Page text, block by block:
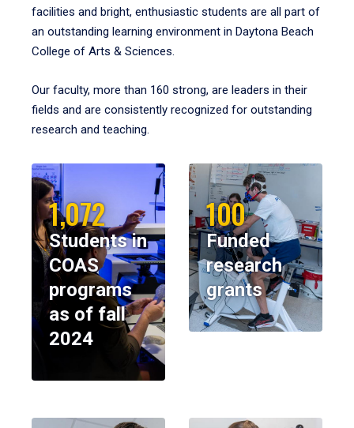
facilities and bright, enthusiastic students are all part of
an outstanding learning environment in Daytona Beach
College of Arts & Sciences.
Our faculty, more than 160 strong, are leaders in their
fields and are consistently recognized for outstanding
research and teaching.
1,072
Students in
COAS
programs
as of fall
2024
100
Funded
research
grants